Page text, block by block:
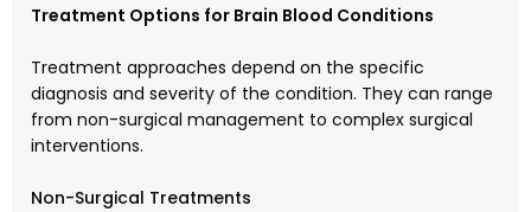
Treatment Options for Brain Blood Conditions
Treatment approaches depend on the specific
diagnosis and severity of the condition. They can range
from non-surgical management to complex surgical
interventions.
Non-Surgical Treatments